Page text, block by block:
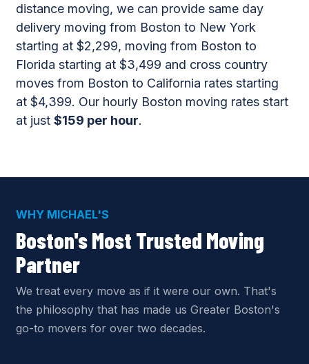
distance moving, we can provide same day
delivery moving from Boston to New York
starting at $2,299, moving from Boston to
Florida starting at $3,499 and cross country
moves from Boston to California rates starting
at $4,399. Our hourly Boston moving rates start
at just$159 per hour.
WHY MICHAEL'S
Boston's Most Trusted Moving
Partner
We treat every move as if it were our own. That's
the philosophy that has made us Greater Boston's
go-to movers for over two decades.